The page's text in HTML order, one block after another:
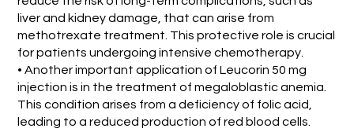
liver and kidney damage, that can arise from
methotrexate treatment. This protective role is crucial
for patients undergoing intensive chemotherapy.
• Another important application of Leucorin 50 mg
injection is in the treatment of megaloblastic anemia.
This condition arises from a deficiency of folic acid,
leading to a reduced production of red blood cells.